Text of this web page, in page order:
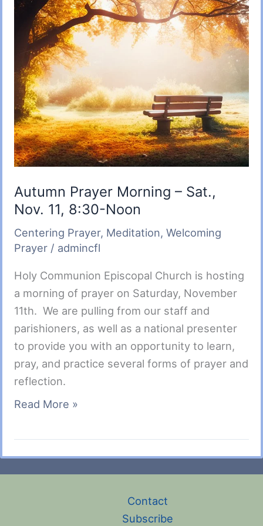
Autumn Prayer Morning – Sat.,
Nov. 11, 8:30-Noon
Centering Prayer, Meditation, Welcoming
Prayer / admincfl
Holy Communion Episcopal Church is hosting
a morning of prayer on Saturday, November
11th. We are pulling from our staff and
parishioners, as well as a national presenter
to provide you with an opportunity to learn,
pray, and practice several forms of prayer and
reflection.
Autumn
Morning
–
Sat.,
Read More »
Contact
Subscribe